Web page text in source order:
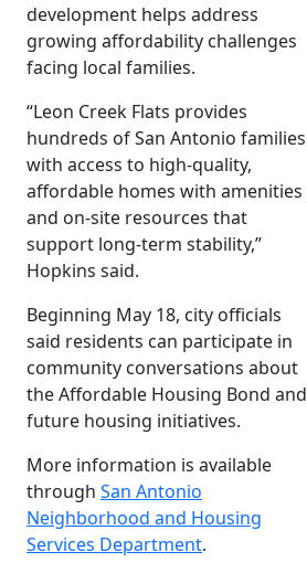
development helps address
growing affordability challenges
facing local families.
“Leon Creek Flats provides
hundreds of San Antonio families
with access to high-quality,
affordable homes with amenities
and on-site resources that
support long-term stability,”
Hopkins said.
Beginning May 18, city officials
said residents can participate in
community conversations about
the Affordable Housing Bond and
future housing initiatives.
More information is available
through San Antonio
Neighborhood and Housing
Services Department.